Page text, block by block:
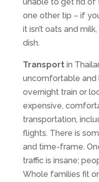
one other tip – if
it isn’t oats and
dish.
Transportin
uncomfortable and
overnight train or
expensive,
transportation,
flights. There is
and time-frame.
traffic is insane;
Whole families fit